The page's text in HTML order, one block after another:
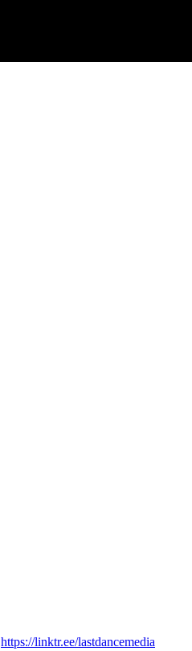
https://linktr.ee/lastdancemedia